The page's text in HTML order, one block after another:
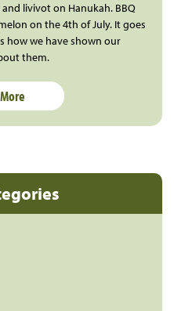
livivot on Hanukah. BBQ
on the 4th of July. It goes
how we have shown our
them.